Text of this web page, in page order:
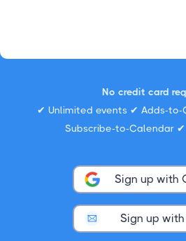
No credit card
✔ Unlimited events ✔ Adds-to-
Subscribe-to-Calendar
Sign up with
Sign up